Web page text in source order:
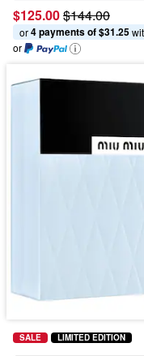
$125.00$144.00
or 4 payments of $31.25
or
SALE LIMITED EDITION